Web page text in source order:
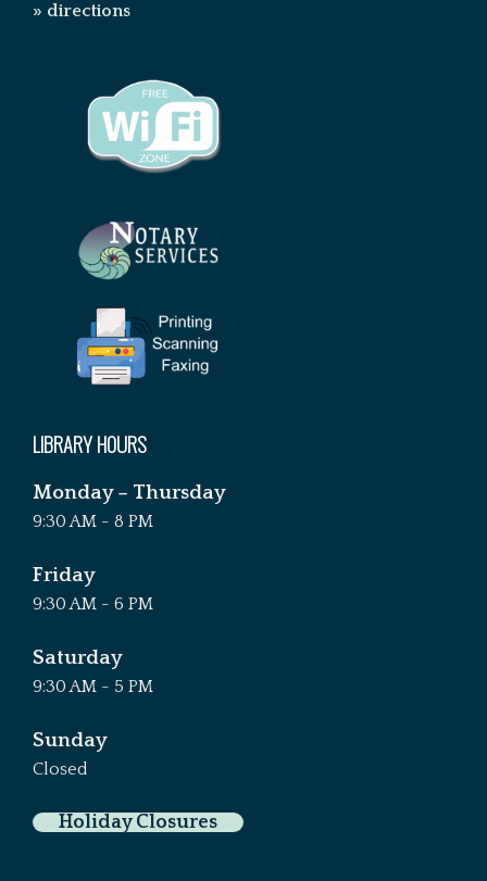
» directions
LIBRARY HOURS
Monday – Thursday
9:30 AM - 8 PM
Friday
9:30 AM - 6 PM
Saturday
9:30 AM - 5 PM
Sunday
Closed
Holiday Closures